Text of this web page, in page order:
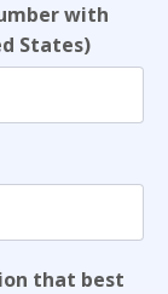
with
States)
that best